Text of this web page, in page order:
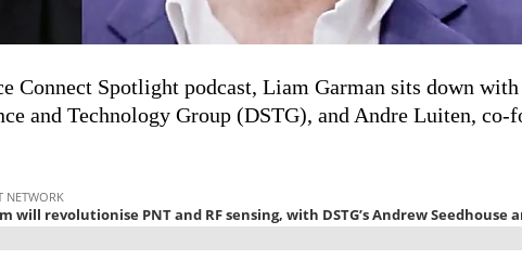
Connect Spotlight podcast, Liam Garman sits down
and Technology Group (DSTG), and Andre Luiten,